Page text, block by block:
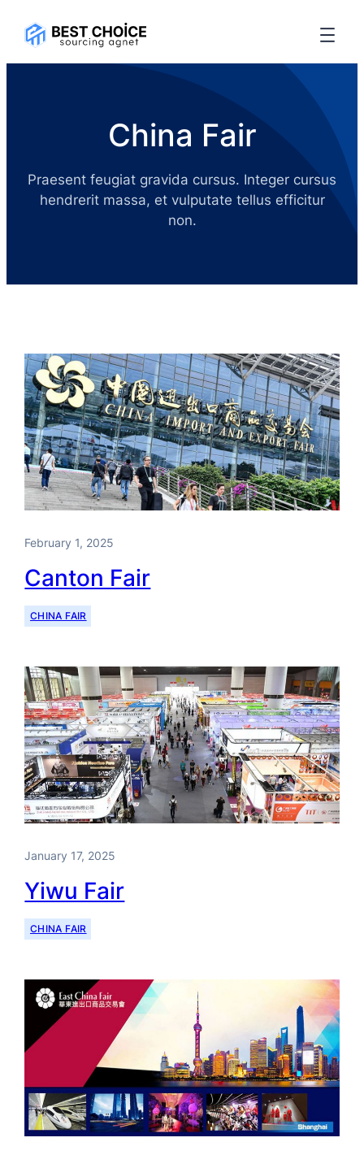
China Fair
Praesent feugiat gravida cursus. Integer cursus
hendrerit massa, et vulputate tellus efficitur
non.
February 1, 2025
Canton Fair
CHINA FAIR
January 17, 2025
Yiwu Fair
CHINA FAIR